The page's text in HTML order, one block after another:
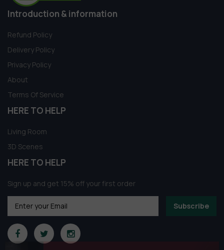
Introduction & information
Refund Policy
Delivery Policy
Privacy Policy
About
Terms Of Service
HERE TO HELP
Living Room
3D Scenes
HERE TO HELP
Sign up and get 15% off your first order
Subscribe